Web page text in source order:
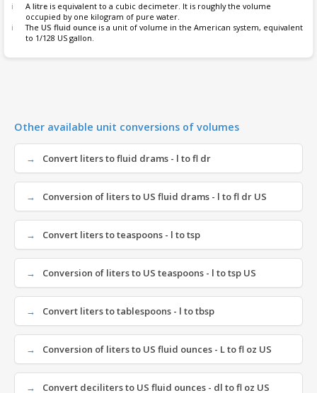
A litre is equivalent to a cubic decimeter. It is roughly the volume
occupied by one kilogram of pure water.
The US fluid ounce is a unit of volume in the American system, equivalent
to 1/128 US gallon.
Other available unit conversions of volumes
Convert liters to fluid drams - l to fl dr
Conversion of liters to US fluid drams - l to fl dr US
Convert liters to teaspoons - l to tsp
Conversion of liters to US teaspoons - l to tsp US
Convert liters to tablespoons - l to tbsp
Conversion of liters to US fluid ounces - L to fl oz US
Convert deciliters to US fluid ounces - dl to fl oz US